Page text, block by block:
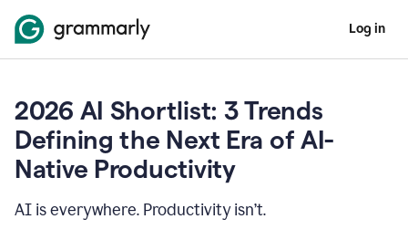
Log in
2026 AI Shortlist: 3 Trends
Defining the Next Era of AI-
Native Productivity
AI is everywhere. Productivity isn’t.